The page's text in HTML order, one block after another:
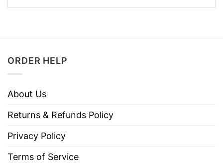
ORDER HELP
About Us
Returns & Refunds Policy
Privacy Policy
Terms of Service